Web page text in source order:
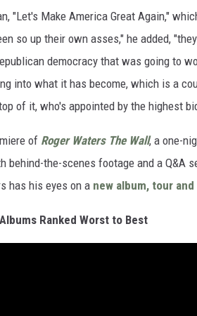
"Let's Make America Great Again,"
so up their own asses," he added,
democracy that was going to
into what it has become, which is a
of it, who's appointed by the highest
of Roger Waters The Wall, a one-
behind-the-scenes footage and a Q&A
has his eyes on a new album, tour
Ranked Worst to Best